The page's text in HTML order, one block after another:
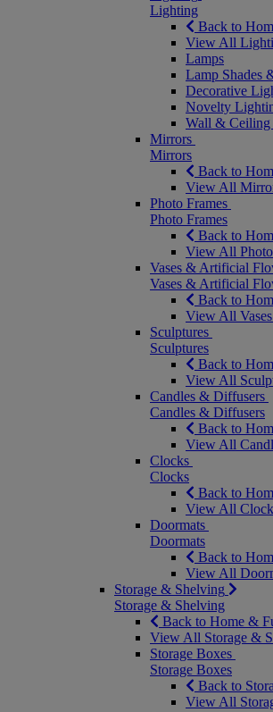
Lighting
Back to
View All
Lamps
Lamp Shades
Decorative
Novelty
Wall & Ceiling
Mirrors
Mirrors
Back to
View All
Photo Frames
Photo Frames
Back to
View All
Vases & Artificial
Vases & Artificial
Back to
View All
Sculptures
Sculptures
Back to
View All
Candles & Diffusers
Candles & Diffusers
Back to
View All
Clocks
Clocks
Back to
View All
Doormats
Doormats
Back to
View All
Storage & Shelving
Storage & Shelving
Back to Home &
View All Storage &
Storage Boxes
Storage Boxes
Back to
View All